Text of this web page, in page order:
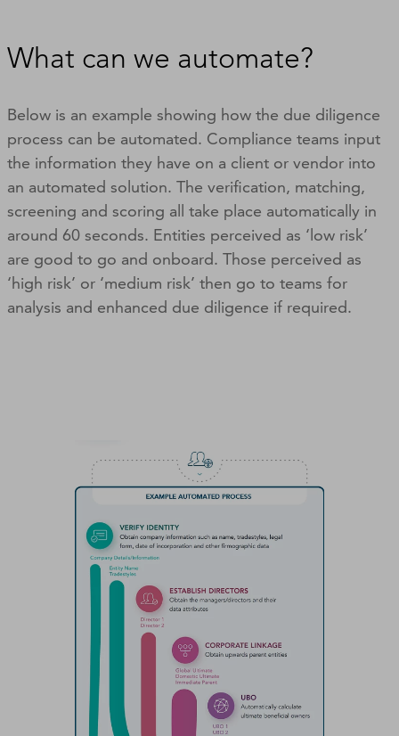
What can we automate?
Below is an example showing how the due diligence
process can be automated. Compliance teams input
the information they have on a client or vendor into
an automated solution. The verification, matching,
screening and scoring all take place automatically in
around 60 seconds. Entities perceived as ‘low risk’
are good to go and onboard. Those perceived as
‘high risk’ or ‘medium risk’ then go to teams for
analysis and enhanced due diligence if required.